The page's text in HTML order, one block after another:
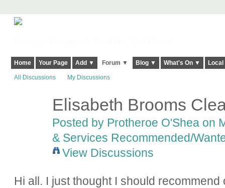
Home Your Page Add ▼ Forum ▼ Blog ▼ What's On ▼
All Discussions My Discussions
Elisabeth Brooms
Posted by Protheroe O'Sheaon
& Services Recommended/
View Discussions
Hi all. I just thought I should